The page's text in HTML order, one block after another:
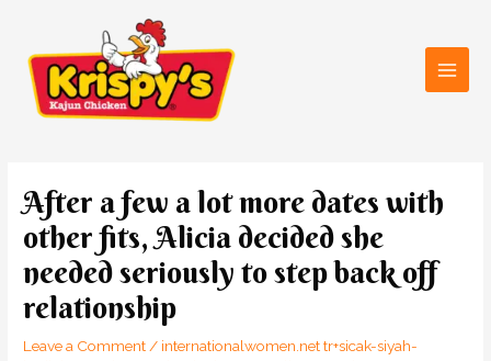
content
After a few a lot more dates with
other fits, Alicia decided she
needed seriously to step back off
relationship
Leave a Comment/ internationalwomen.net tr+sicak-siyah-